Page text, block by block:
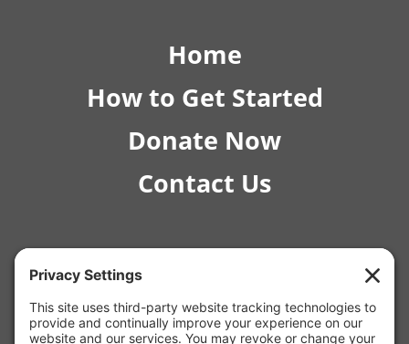
Home
How to Get Started
Donate Now
Contact Us
© 2026 RISE Pediatric Therapies.
4554 E Inverness Ave Ste C-1 Mesa, AZ 85206 |
(480) 295-4925